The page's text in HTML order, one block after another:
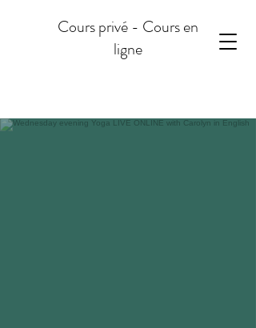
Cours privé - Cours en
ligne